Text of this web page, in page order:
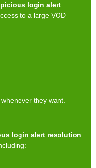
login alert
to a large VOD
they want.
login alert resolution